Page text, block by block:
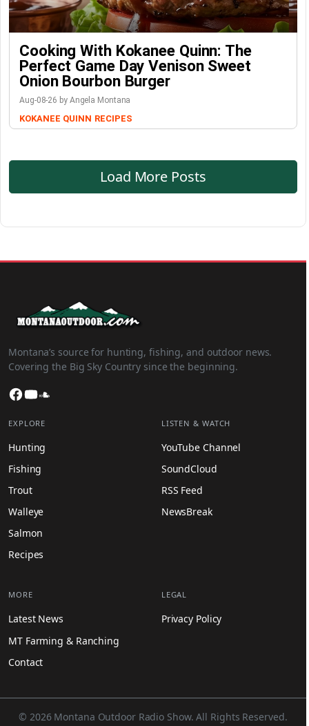
Cooking With Kokanee Quinn: The
Perfect Game Day Venison Sweet
Onion Bourbon Burger
Aug-08-26 by Angela Montana
KOKANEE QUINN RECIPES
Load More Posts
Montana’s source for hunting, fishing, and outdoor news.
Covering the Big Sky Country since the beginning.
Facebook
YouTube
EXPLORE
Hunting
Fishing
Trout
Walleye
Salmon
Recipes
LISTEN & WATCH
YouTube Channel
SoundCloud
RSS Feed
NewsBreak
MORE
Latest News
MT Farming & Ranching
Contact
LEGAL
Privacy Policy
© 2026 Montana Outdoor Radio Show. All Rights Reserved.